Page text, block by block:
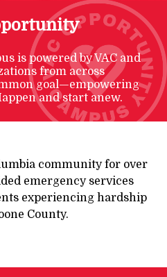
is powered by VAC and
from across
goal—empowering
and start anew.
community for over
emergency services
experiencing hardship
County.